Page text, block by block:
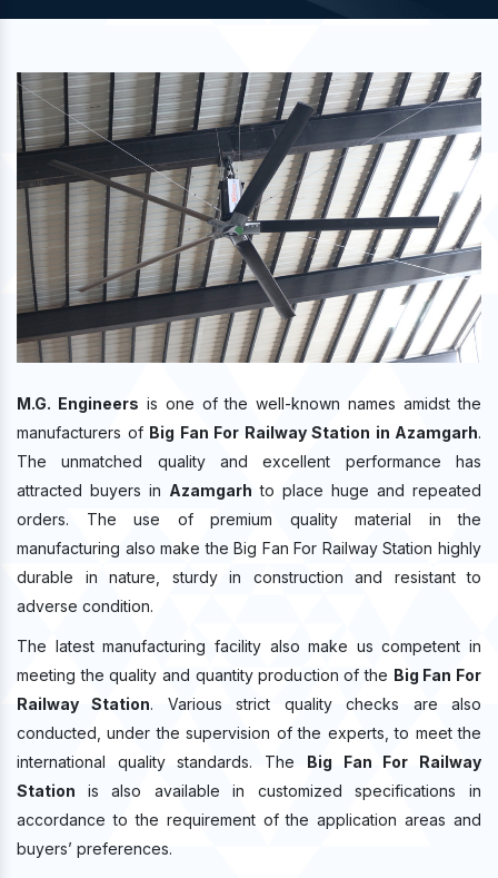
M.G. Engineers is one of the well-known names amidst the
manufacturers of Big Fan For Railway Station in Azamgarh.
The unmatched quality and excellent performance has
attracted buyers in Azamgarhto place huge and repeated
orders. The use of premium quality material in the
manufacturing also make the Big Fan For Railway Station highly
durable in nature, sturdy in construction and resistant to
adverse condition.
The latest manufacturing facility also make us competent in
meeting the quality and quantity production of the Big Fan For
Railway Station. Various strict quality checks are also
conducted, under the supervision of the experts, to meet the
international quality standards. The Big Fan For Railway
Station is also available in customized specifications in
accordance to the requirement of the application areas and
buyers’ preferences.